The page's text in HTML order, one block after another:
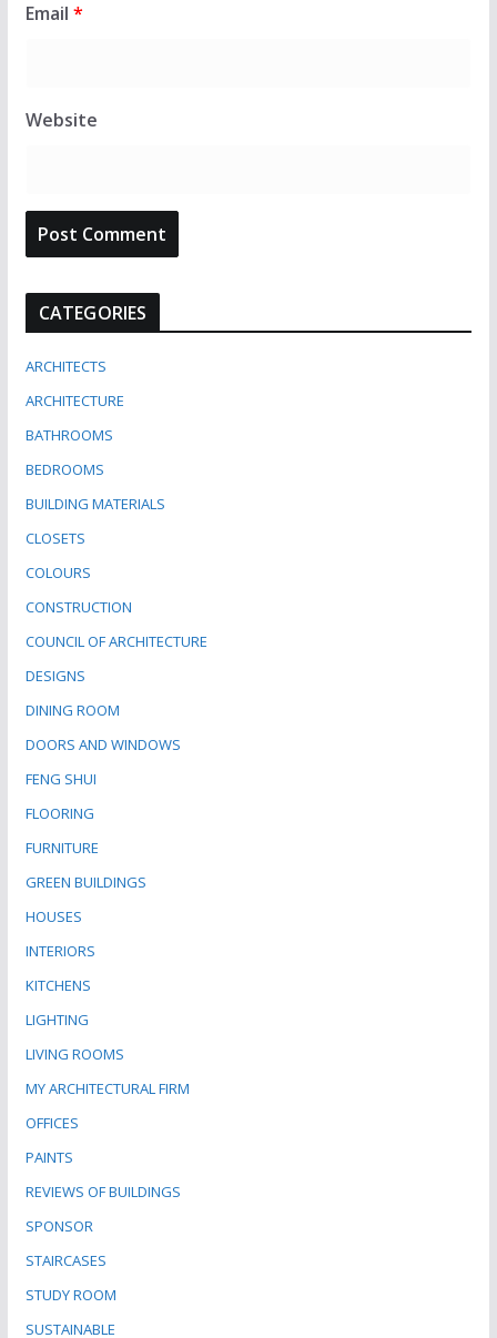
Email *
Website
CATEGORIES
ARCHITECTS
ARCHITECTURE
BATHROOMS
BEDROOMS
BUILDING MATERIALS
CLOSETS
COLOURS
CONSTRUCTION
COUNCIL OF ARCHITECTURE
DESIGNS
DINING ROOM
DOORS AND WINDOWS
FENG SHUI
FLOORING
FURNITURE
GREEN BUILDINGS
HOUSES
INTERIORS
KITCHENS
LIGHTING
LIVING ROOMS
MY ARCHITECTURAL FIRM
OFFICES
PAINTS
REVIEWS OF BUILDINGS
SPONSOR
STAIRCASES
STUDY ROOM
SUSTAINABLE